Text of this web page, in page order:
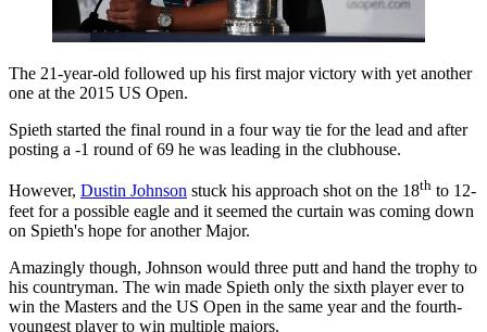
The 21-year-old followed up his first major victory with yet another
one at the 2015 US Open.
Spieth started the final round in a four way tie for the lead and after
posting a -1 round of 69 he was leading in the clubhouse.
However, Dustin Johnson stuck his approach shot on the 18th to 12-
feet for a possible eagle and it seemed the curtain was coming down
on Spieth's hope for another Major.
Amazingly though, Johnson would three putt and hand the trophy to
his countryman. The win made Spieth only the sixth player ever to
win the Masters and the US Open in the same year and the fourth-
youngest player to win multiple majors.